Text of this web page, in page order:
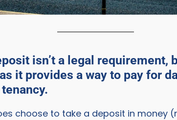
isn’t a legal requirement,
it provides a way to pay for
choose to take a deposit in money